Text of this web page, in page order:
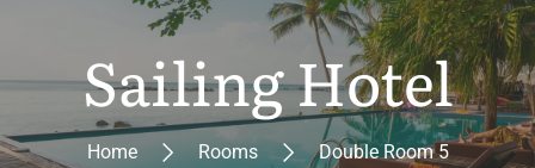
Sailing Hotel
Home Rooms Double Room 5